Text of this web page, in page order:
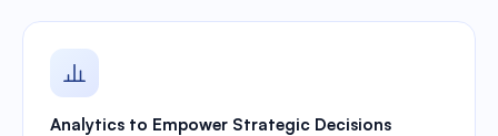
Analytics to Empower Strategic Decisions